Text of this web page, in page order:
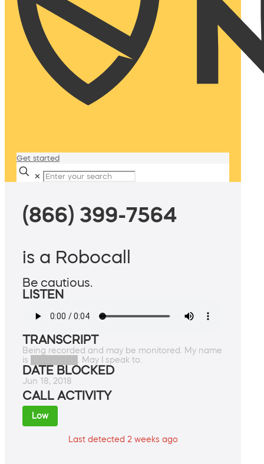
Get started
✕
(866) 399-7564
is a Robocall
Be cautious.
LISTEN
TRANSCRIPT
Being recorded and may be monitored. My name
is ████████. May I speak to.
DATE BLOCKED
Jun 18, 2018
CALL ACTIVITY
Low
Last detected 2 weeks ago